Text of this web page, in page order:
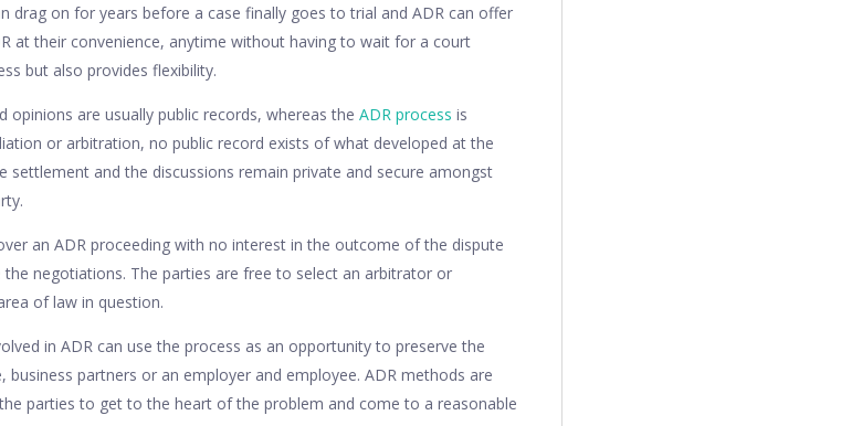
drag on for years before a case finally goes to trial and ADR can offer
at their convenience, anytime without having to wait for a court
but also provides flexibility.
opinions are usually public records, whereas the ADR process is
or arbitration, no public record exists of what developed at the
and the discussions remain private and secure amongst
an ADR proceeding with no interest in the outcome of the dispute
negotiations. The parties are free to select an arbitrator or
of law in question.
in ADR can use the process as an opportunity to preserve the
partners or an employer and employee. ADR methods are
parties to get to the heart of the problem and come to a reasonable